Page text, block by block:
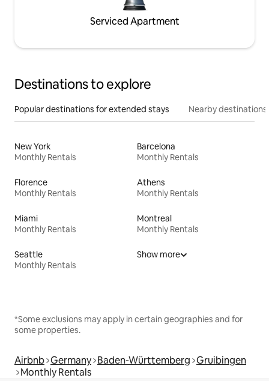
Serviced Apartment
Destinations to explore
Popular destinations for extended stays Nearby destinations
New York
Monthly Rentals
Barcelona
Monthly Rentals
Florence
Monthly Rentals
Athens
Monthly Rentals
Miami
Monthly Rentals
Montreal
Monthly Rentals
Seattle
Monthly Rentals
Show more
*Some exclusions may apply in certain geographies and for
some properties.
Airbnb Germany Baden-Württemberg Gruibingen
Monthly Rentals